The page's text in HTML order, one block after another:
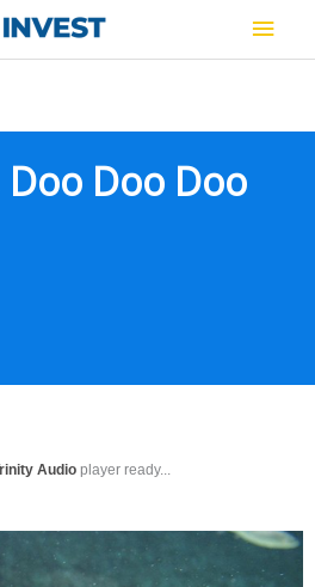
Main
Doo Doo Doo
Audio player ready...